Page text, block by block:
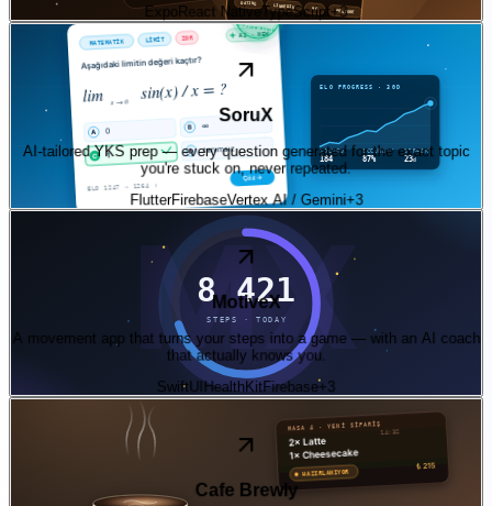
ExpoReact NativeTypeScript+3
03—ai
App Store + Play Store · v0.4.4
SoruX
AI-tailored YKS prep — every question generated for the exact topic
you're stuck on, never repeated.
FlutterFirebaseVertex AI / Gemini+3
04— product
iOS · in beta
MotiveX
A movement app that turns your steps into a game — with an AI coach
that actually knows you.
SwiftUIHealthKitFirebase+3
Live SaaS · Turkish café pilot
Cafe Brewly